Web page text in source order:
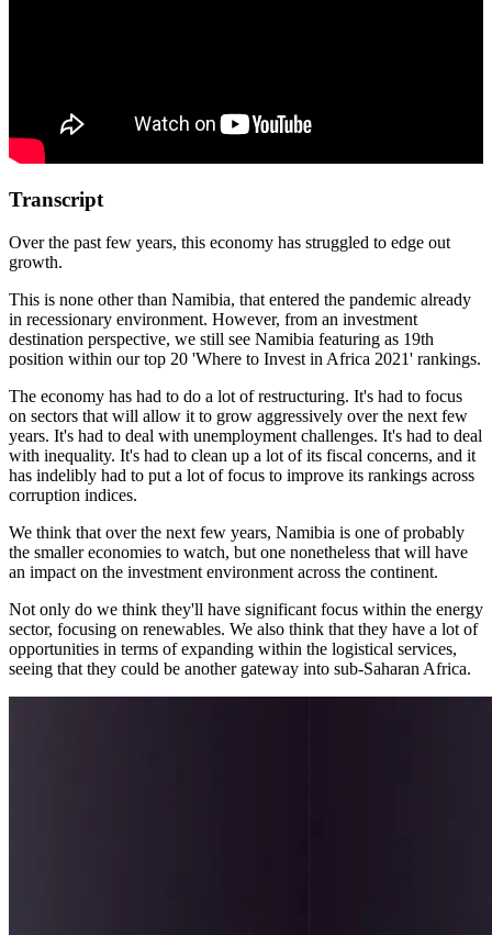
Transcript
Over the past few years, this economy has struggled to edge out
growth.
This is none other than Namibia, that entered the pandemic already
in recessionary environment. However, from an investment
destination perspective, we still see Namibia featuring as 19th
position within our top 20 'Where to Invest in Africa 2021' rankings.
The economy has had to do a lot of restructuring. It's had to focus
on sectors that will allow it to grow aggressively over the next few
years. It's had to deal with unemployment challenges. It's had to deal
with inequality. It's had to clean up a lot of its fiscal concerns, and it
has indelibly had to put a lot of focus to improve its rankings across
corruption indices.
We think that over the next few years, Namibia is one of probably
the smaller economies to watch, but one nonetheless that will have
an impact on the investment environment across the continent.
Not only do we think they'll have significant focus within the energy
sector, focusing on renewables. We also think that they have a lot of
opportunities in terms of expanding within the logistical services,
seeing that they could be another gateway into sub-Saharan Africa.